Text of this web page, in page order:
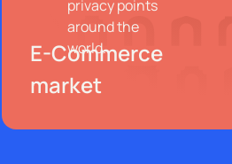
E-Commerce
market